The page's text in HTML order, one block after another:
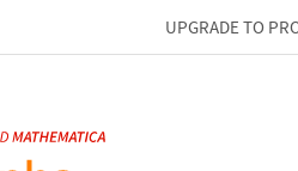
UPGRADE TO